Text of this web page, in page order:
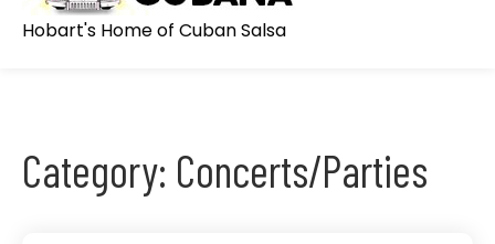
Hobart's Home of Cuban Salsa
Category: Concerts/Parties